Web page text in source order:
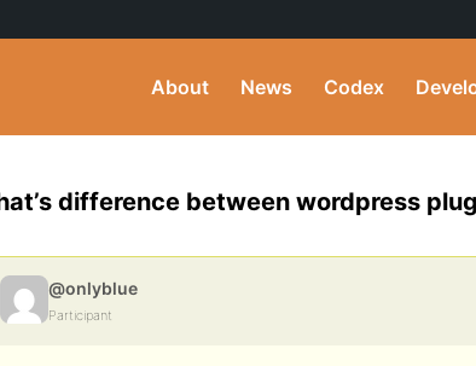
About News Codex
difference between wordpress
@onlyblue
Participant